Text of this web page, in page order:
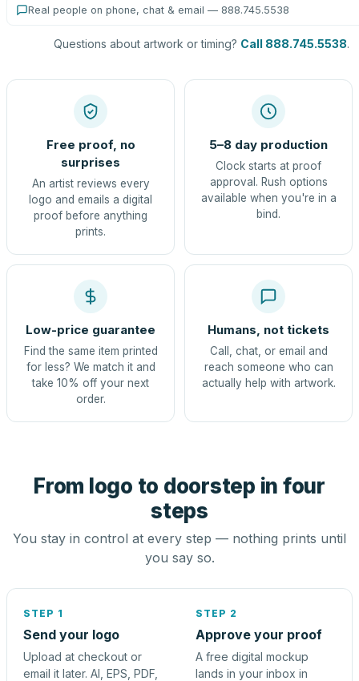
Real people on phone, chat & email — 888.745.5538
Questions about artwork or timing? Call 888.745.5538.
Free proof, no
surprises
An artist reviews every
logo and emails a digital
proof before anything
prints.
5–8 day production
Clock starts at proof
approval. Rush options
available when you're in a
bind.
Low-price guarantee
Find the same item printed
for less? We match it and
take 10% off your next
order.
Humans, not tickets
Call, chat, or email and
reach someone who can
actually help with artwork.
From logo to doorstep in four
steps
You stay in control at every step — nothing prints until
you say so.
STEP 1
Send your logo
Upload at checkout or
email it later. AI, EPS, PDF,
STEP 2
Approve your proof
A free digital mockup
lands in your inbox in